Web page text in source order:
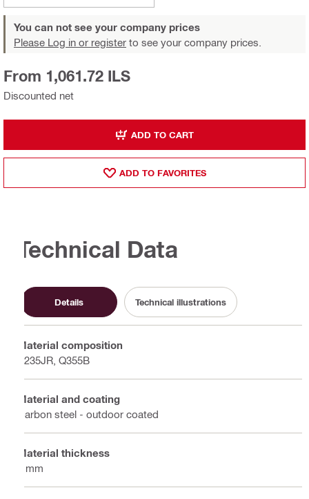
You can not see your company prices
Please Log in or register to see your company prices.
Discounted net
From 1,061.72 ILS
ADD TO CART
ADD TO FAVORITES
Technical Data
Details Technical illustrations
Material composition
S235JR, Q355B
Material and coating
Carbon steel - outdoor coated
Material thickness
4 mm